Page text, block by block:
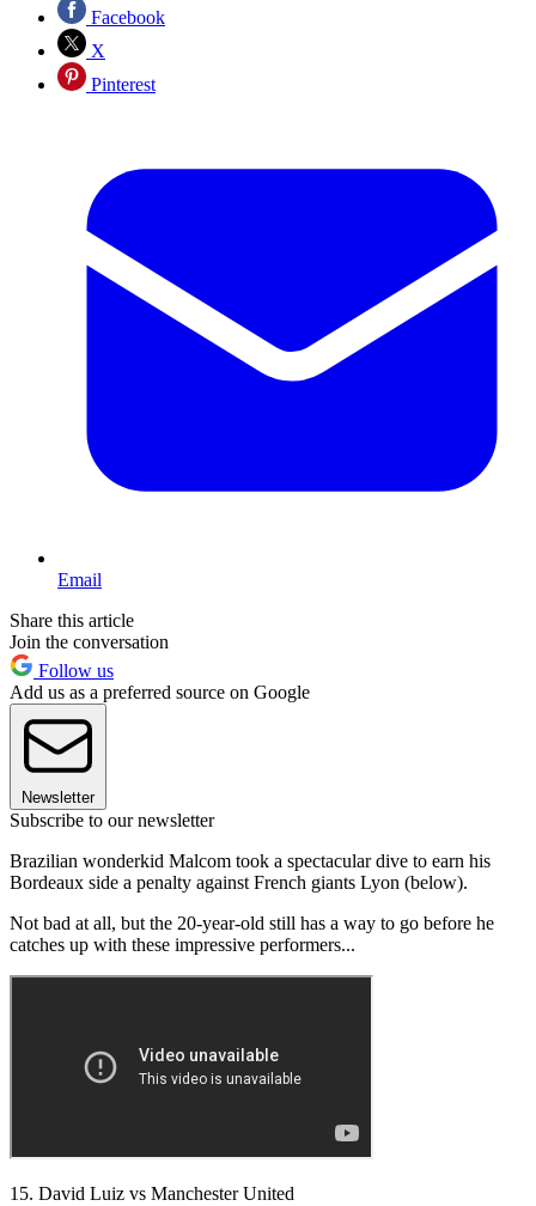
Facebook
X
Pinterest
Email
Share this article
Join the conversation
Follow us
Add us as a preferred source on Google
Newsletter
Subscribe to our newsletter
Brazilian wonderkid Malcom took a spectacular dive to earn his
Bordeaux side a penalty against French giants Lyon (below).
Not bad at all, but the 20-year-old still has a way to go before he
catches up with these impressive performers...
15. David Luiz vs Manchester United